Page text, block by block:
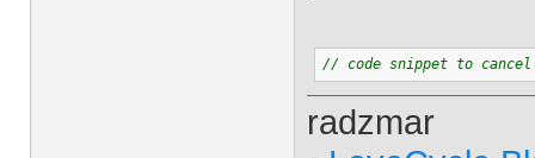
// code snippet to
radzmar